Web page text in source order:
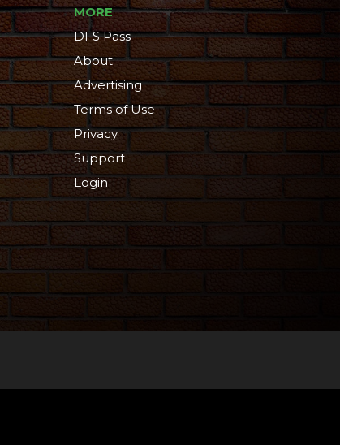
MORE
DFS Pass
About
Advertising
Terms of Use
Privacy
Support
Login